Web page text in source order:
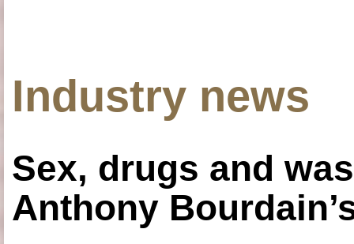
Industry news
Sex, drugs and
Anthony